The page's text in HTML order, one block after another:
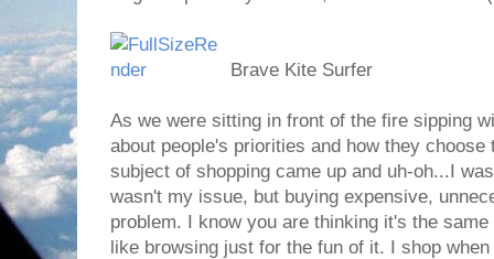
Brave Kite Surfer
As we were sitting in front of the fire sipping
about people's priorities and how they choose
subject of shopping came up and uh-oh...I
wasn't my issue, but buying expensive,
problem. I know you are thinking it's the
like browsing just for the fun of it. I shop